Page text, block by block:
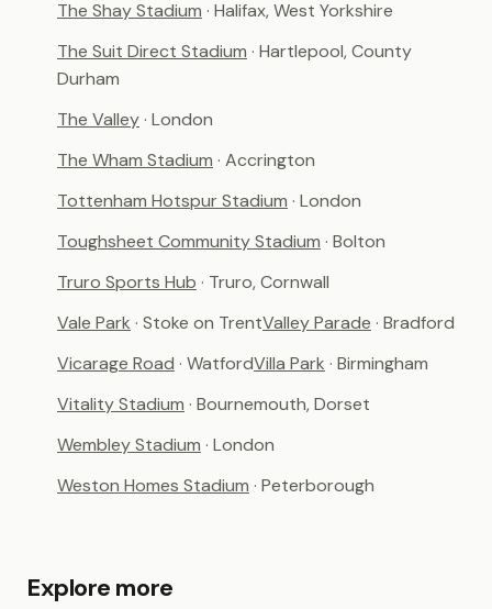
The Shay Stadium · Halifax, West Yorkshire
The Suit Direct Stadium · Hartlepool, County
Durham
The Valley· London
The Wham Stadium · Accrington
Tottenham Hotspur Stadium · London
Toughsheet Community Stadium · Bolton
Truro Sports Hub · Truro, Cornwall
Vale Park · Stoke on TrentValley Parade · Bradford
Vicarage Road · WatfordVilla Park · Birmingham
Vitality Stadium · Bournemouth, Dorset
Wembley Stadium · London
Weston Homes Stadium · Peterborough
Explore more